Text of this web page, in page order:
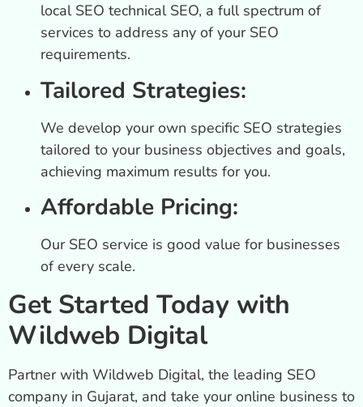
local SEO technical SEO, a full spectrum of
services to address any of your SEO
requirements.
Tailored Strategies:
We develop your own specific SEO strategies
tailored to your business objectives and goals,
achieving maximum results for you.
Affordable Pricing:
Our SEO service is good value for businesses
of every scale.
Get Started Today with
Wildweb Digital
Partner with Wildweb Digital, the leading SEO
company in Gujarat, and take your online business to